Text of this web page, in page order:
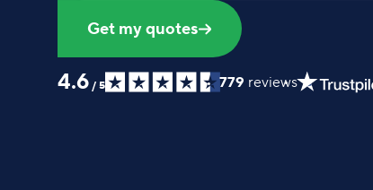
Get my quotes
4.6 / 5 779 reviews